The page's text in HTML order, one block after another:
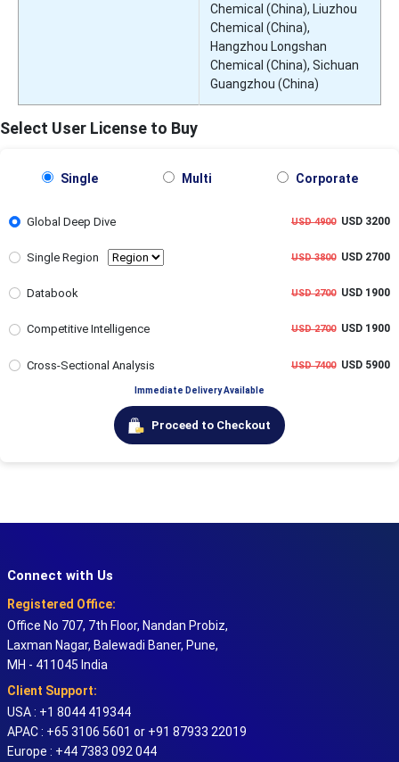
Chemical (China), Liuzhou
Chemical (China),
Hangzhou Longshan
Chemical (China), Sichuan
Guangzhou (China)
Select User License to Buy
Single Multi Corporate
Global Deep Dive USD 4900USD 3200
Single Region USD 3800USD 2700
Databook USD 2700USD 1900
Competitive Intelligence USD 2700USD 1900
Cross-Sectional Analysis USD 7400USD 5900
Immediate Delivery Available
Proceed to Checkout
Connect with Us
Registered Office:
Office No 707, 7th Floor, Nandan Probiz,
Laxman Nagar, Balewadi Baner, Pune,
MH - 411045 India
Client Support:
USA : +1 8044 419344
APAC : +65 3106 5601 or +91 87933 22019
Europe : +44 7383 092 044